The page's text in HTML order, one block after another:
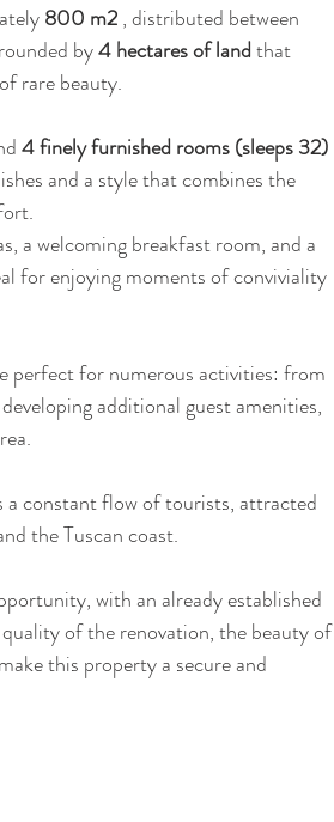
800 m2 , distributed between
by 4 hectares of land that
rare beauty.
4 finely furnished rooms (sleeps 32)
and a style that combines the
a welcoming breakfast room, and a
for enjoying moments of conviviality
perfect for numerous activities: from
additional guest amenities,
constant flow of tourists, attracted
the Tuscan coast.
with an already established
of the renovation, the beauty of
this property a secure and